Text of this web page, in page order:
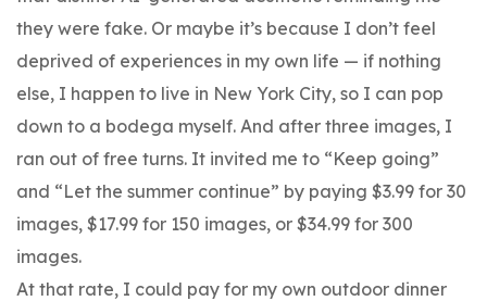
they were fake. Or maybe it’s because I don’t feel
deprived of experiences in my own life — if nothing
else, I happen to live in New York City, so I can pop
down to a bodega myself. And after three images, I
ran out of free turns. It invited me to “Keep going”
and “Let the summer continue” by paying $3.99 for 30
images, $17.99 for 150 images, or $34.99 for 300
images.
At that rate, I could pay for my own outdoor dinner